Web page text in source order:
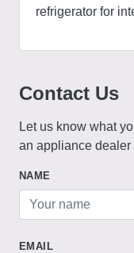
refrigerator for
Contact Us
Let us know what
an appliance dealer
NAME
EMAIL